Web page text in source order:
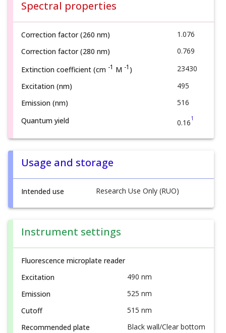
Spectral properties
Correction factor (260 nm)
1.076
Correction factor (280 nm)
0.769
Extinction coefficient (cm -1 M -1 )
23430
Excitation (nm)
495
Emission (nm)
516
Quantum yield
0.161
Usage and storage
Intended use Research Use Only (RUO)
Instrument settings
Fluorescence microplate reader
Excitation
490 nm
Emission
525 nm
Cutoff
515 nm
Recommended plate
Black wall/Clear bottom